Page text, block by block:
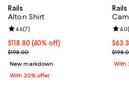
Rails
Alton Shirt
$118.80; 40% off; undefined;
$118.80(40% off)
Current sale price $148.50; Previous
$198.00
Review rating: 4.6 out of 5; 7 reviews;
4.6(7)
New markdown
With 20% offer
Rails
4.0
With